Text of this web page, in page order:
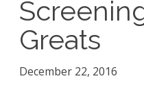
Greats
December 22, 2016